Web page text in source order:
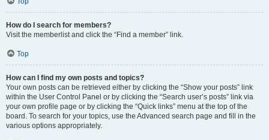
How do I search for members?
Visit the memberlist and click the “Find a member” link.
Top
How can I find my own posts and topics?
Your own posts can be retrieved either by clicking the “Show your posts” link
within the User Control Panel or by clicking the “Search user’s posts” link via
your own profile page or by clicking the “Quick links” menu at the top of the
board. To search for your topics, use the Advanced search page and fill in the
various options appropriately.